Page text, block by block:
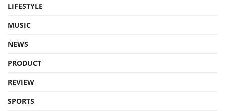
LIFESTYLE
MUSIC
NEWS
PRODUCT
REVIEW
SPORTS